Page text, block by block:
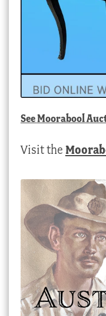
SeeMoorabool
Visit the